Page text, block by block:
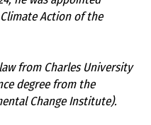
Action of the
from Charles University
degree from the
Change Institute).